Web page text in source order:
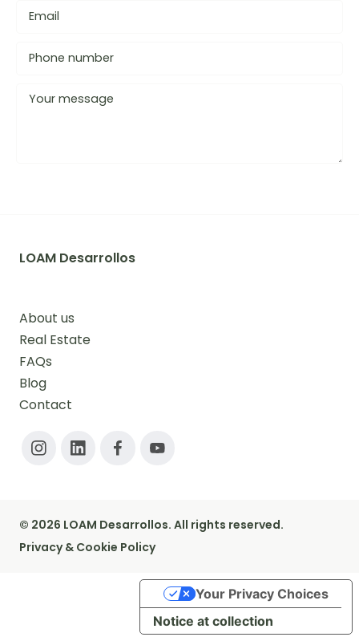
LOAM Desarrollos
About us
Real Estate
FAQs
Blog
Contact
© 2026 LOAM Desarrollos. All rights reserved.
Privacy & Cookie Policy
Notice at collection
Your Privacy Choices